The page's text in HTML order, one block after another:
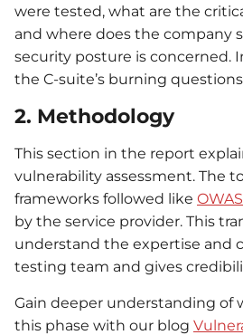
were tested, what are the
and where does the company
security posture is concerned.
the C-suite’s burning
2. Methodology
This section in the report
vulnerability assessment. The
frameworks followed like
by the service provider. This
understand the expertise and
testing team and gives
Gain deeper understanding of
this phase with our blog